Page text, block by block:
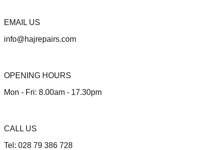
EMAIL US
info@hajrepairs.com
OPENING HOURS
Mon - Fri: 8.00am - 17.30pm
CALL US
Tel: 028 79 386 728